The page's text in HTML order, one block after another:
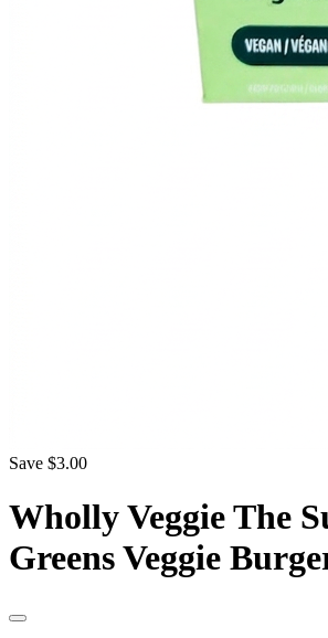
Save $3.00
Wholly Veggie The
Greens Veggie